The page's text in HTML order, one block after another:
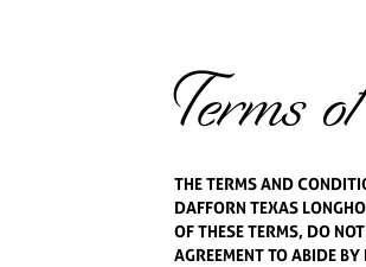
Terms
THE TERMS AND
DAFFORN TEXAS
OF THESE TERMS, DO
AGREEMENT TO ABIDE